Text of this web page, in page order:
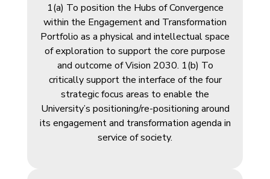
1(a) To position the Hubs of Convergence
within the Engagement and Transformation
Portfolio as a physical and intellectual space
of exploration to support the core purpose
and outcome of Vision 2030. 1(b) To
critically support the interface of the four
strategic focus areas to enable the
University’s positioning/re-positioning around
its engagement and transformation agenda in
service of society.